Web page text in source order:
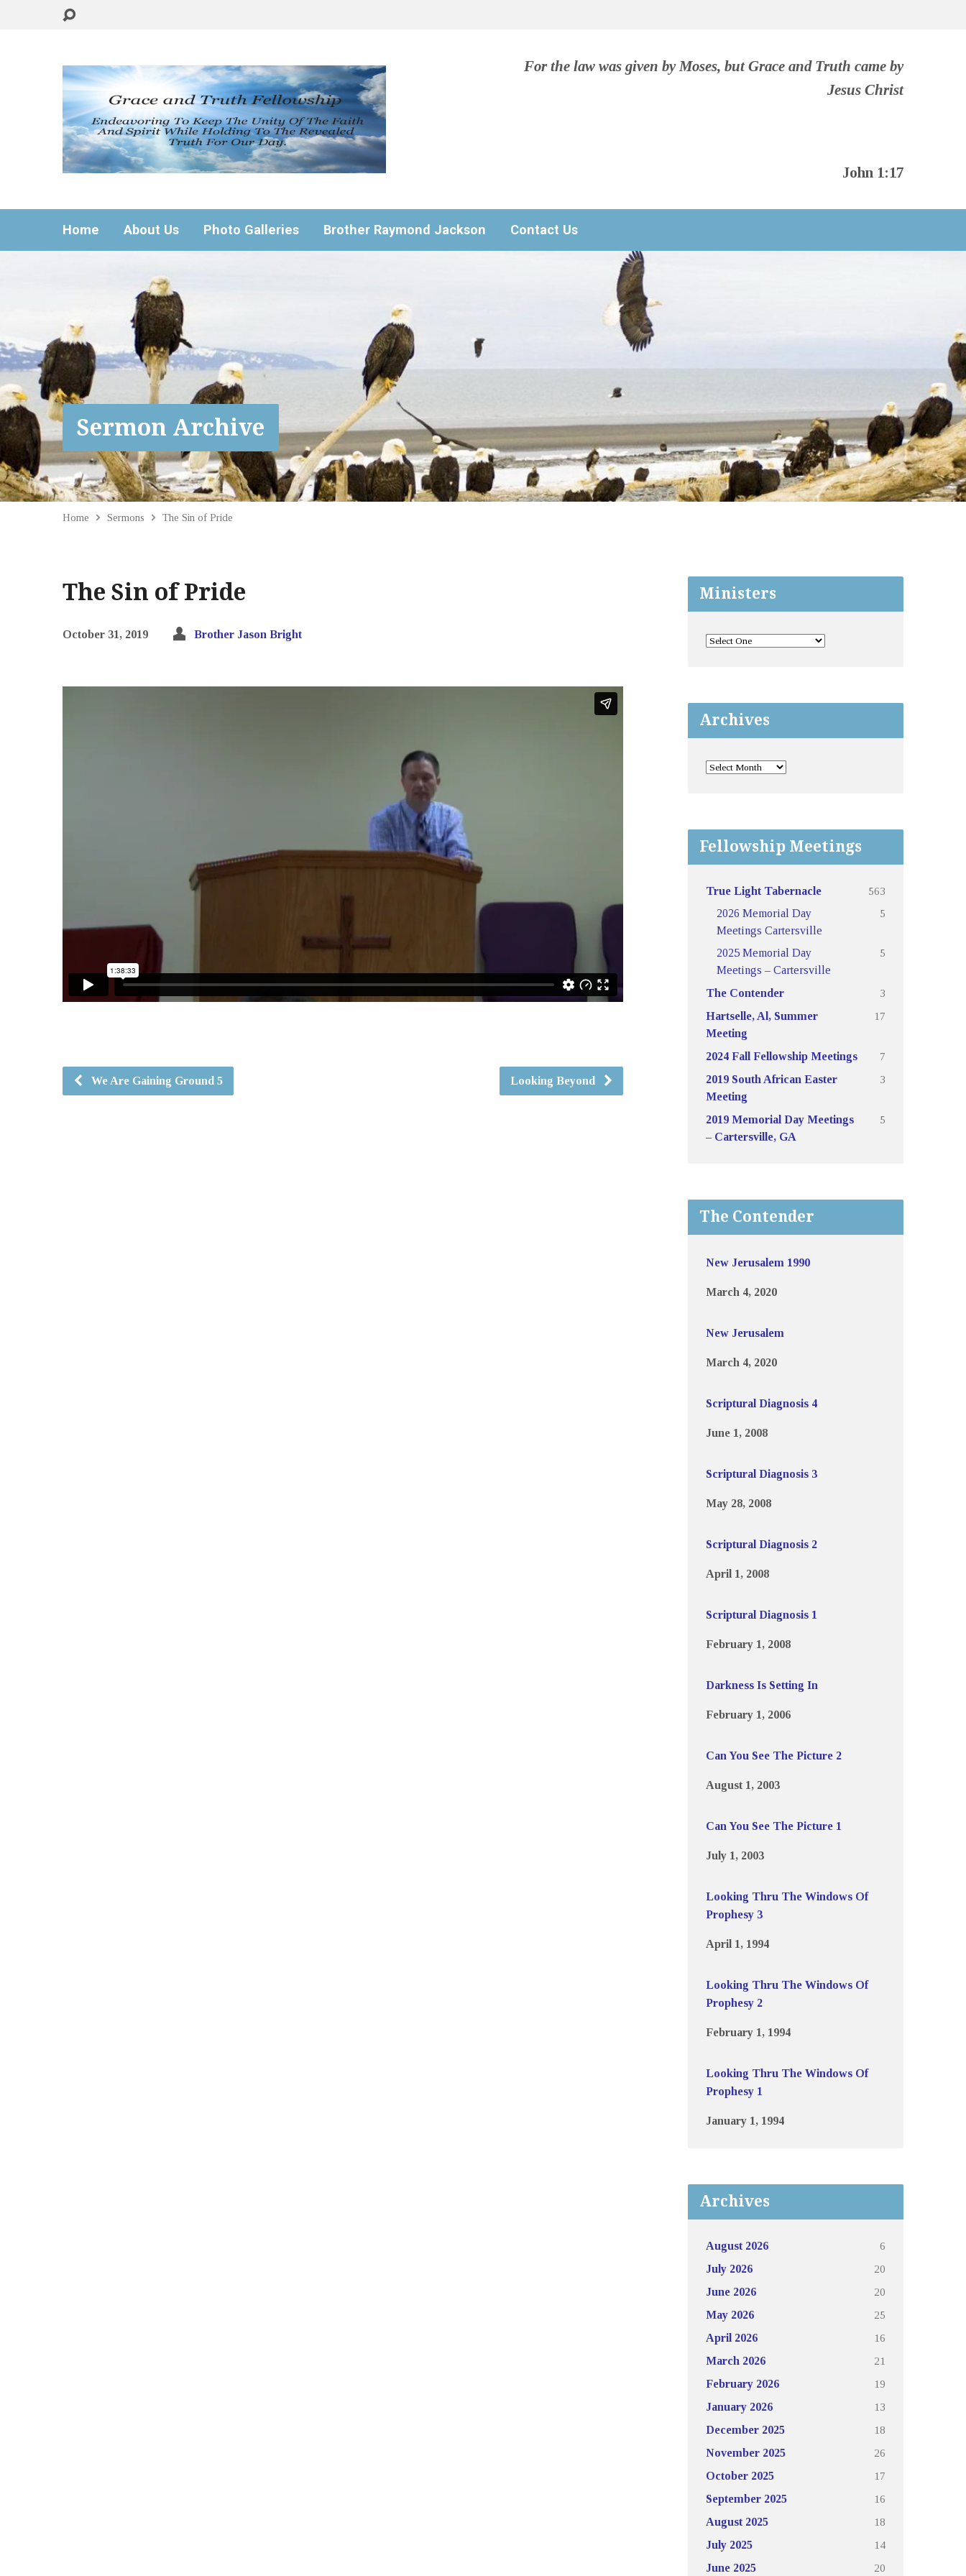
For the law was given by Moses, but Grace and Truth came by
Jesus Christ
John 1:17
Home About Us Photo Galleries Brother Raymond Jackson Contact Us
Sermon Archive
Home Sermons The Sin of Pride
The Sin of Pride
October 31, 2019 Brother Jason Bright
We Are Gaining Ground 5 Looking Beyond
Ministers
Archives
Fellowship Meetings
True Light Tabernacle
563
2026 Memorial Day
Meetings Cartersville
5
2025 Memorial Day
Meetings – Cartersville
5
The Contender
3
Hartselle, Al, Summer
Meeting
17
2024 Fall Fellowship Meetings
7
2019 South African Easter
Meeting
3
2019 Memorial Day Meetings
– Cartersville, GA
5
The Contender
New Jerusalem 1990
March 4, 2020
New Jerusalem
March 4, 2020
Scriptural Diagnosis 4
June 1, 2008
Scriptural Diagnosis 3
May 28, 2008
Scriptural Diagnosis 2
April 1, 2008
Scriptural Diagnosis 1
February 1, 2008
Darkness Is Setting In
February 1, 2006
Can You See The Picture 2
August 1, 2003
Can You See The Picture 1
July 1, 2003
Looking Thru The Windows Of
Prophesy 3
April 1, 1994
Looking Thru The Windows Of
Prophesy 2
February 1, 1994
Looking Thru The Windows Of
Prophesy 1
January 1, 1994
Archives
August 2026
6
July 2026
20
June 2026
20
May 2026
25
April 2026
16
March 2026
21
February 2026
19
January 2026
13
December 2025
18
November 2025
26
October 2025
17
September 2025
16
August 2025
18
July 2025
14
June 2025
20